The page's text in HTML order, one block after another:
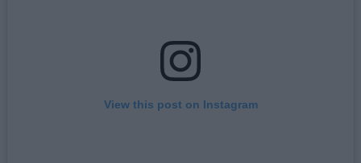
View this post on Instagram